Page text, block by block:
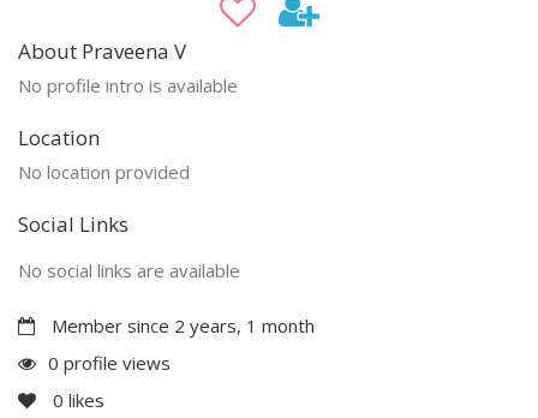
About Praveena V
No profile intro is available
Location
No location provided
Social Links
No social links are available
Member since 2 years, 1 month
0 profile views
0 likes